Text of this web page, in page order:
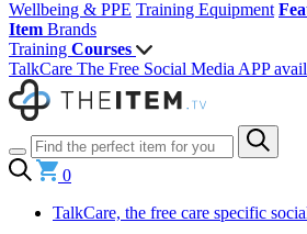
Wellbeing & PPE Training Equipment
Item Brands
Training Courses
TalkCare The Free Social Media APP
0
TalkCare, the free care specific